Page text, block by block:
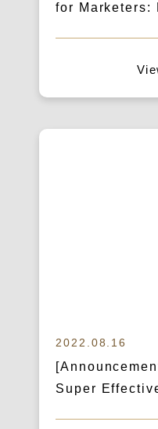
for Marketers:
Top Spot in
2022.08.16
Super